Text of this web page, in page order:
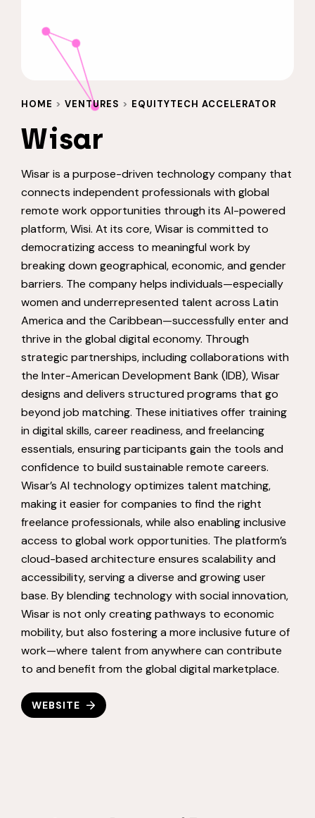
HOME > VENTURES > EQUITYTECH ACCELERATOR
Wisar
Wisar is a purpose-driven technology company that
connects independent professionals with global
remote work opportunities through its AI-powered
platform, Wisi. At its core, Wisar is committed to
democratizing access to meaningful work by
breaking down geographical, economic, and gender
barriers. The company helps individuals—especially
women and underrepresented talent across Latin
America and the Caribbean—successfully enter and
thrive in the global digital economy. Through
strategic partnerships, including collaborations with
the Inter-American Development Bank (IDB), Wisar
designs and delivers structured programs that go
beyond job matching. These initiatives offer training
in digital skills, career readiness, and freelancing
essentials, ensuring participants gain the tools and
confidence to build sustainable remote careers.
Wisar’s AI technology optimizes talent matching,
making it easier for companies to find the right
freelance professionals, while also enabling inclusive
access to global work opportunities. The platform’s
cloud-based architecture ensures scalability and
accessibility, serving a diverse and growing user
base. By blending technology with social innovation,
Wisar is not only creating pathways to economic
mobility, but also fostering a more inclusive future of
work—where talent from anywhere can contribute
to and benefit from the global digital marketplace.
WEBSITE